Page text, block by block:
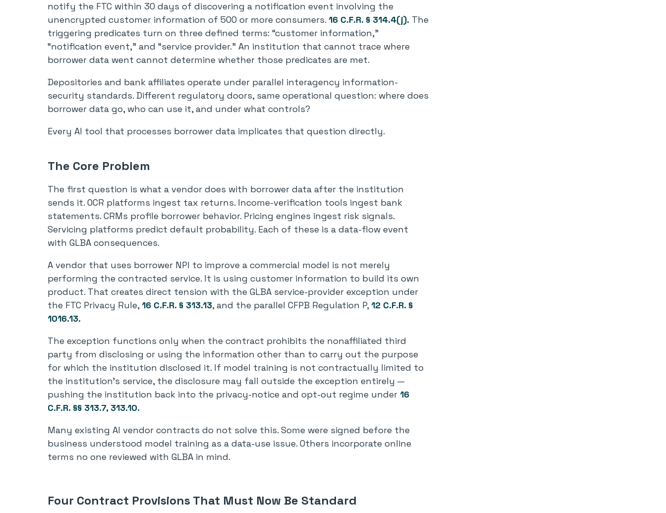
notify the FTC within 30 days of discovering a notification event involving the
unencrypted customer information of 500 or more consumers. 16 C.F.R. § 314.4(j). The
triggering predicates turn on three defined terms: “customer information,”
“notification event,” and “service provider.” An institution that cannot trace where
borrower data went cannot determine whether those predicates are met.
Depositories and bank affiliates operate under parallel interagency information-
security standards. Different regulatory doors, same operational question: where does
borrower data go, who can use it, and under what controls?
Every AI tool that processes borrower data implicates that question directly.
The Core Problem
The first question is what a vendor does with borrower data after the institution
sends it. OCR platforms ingest tax returns. Income-verification tools ingest bank
statements. CRMs profile borrower behavior. Pricing engines ingest risk signals.
Servicing platforms predict default probability. Each of these is a data-flow event
with GLBA consequences.
A vendor that uses borrower NPI to improve a commercial model is not merely
performing the contracted service. It is using customer information to build its own
product. That creates direct tension with the GLBA service-provider exception under
the FTC Privacy Rule,16 C.F.R. § 313.13, and the parallel CFPB Regulation P,12 C.F.R. §
1016.13.
The exception functions only when the contract prohibits the nonaffiliated third
party from disclosing or using the information other than to carry out the purpose
for which the institution disclosed it. If model training is not contractually limited to
the institution’s service, the disclosure may fall outside the exception entirely —
pushing the institution back into the privacy-notice and opt-out regime under 16
C.F.R. §§ 313.7, 313.10.
Many existing AI vendor contracts do not solve this. Some were signed before the
business understood model training as a data-use issue. Others incorporate online
terms no one reviewed with GLBA in mind.
Four Contract Provisions That Must Now Be Standard